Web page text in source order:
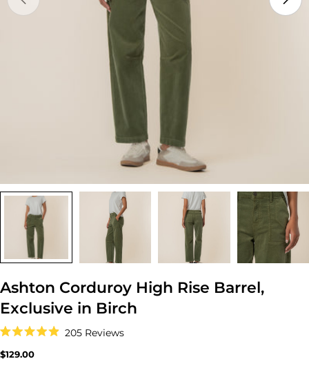
media 0 in modal
Ashton Corduroy High Rise Barrel,
Exclusive in Birch
4.9
out
205 Reviews
to
Regular
$129.00